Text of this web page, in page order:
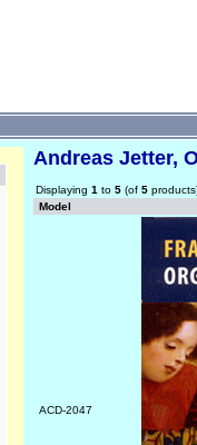
Andreas Jetter,
Displaying 1 to 5 (of 5
Model
ACD-2047